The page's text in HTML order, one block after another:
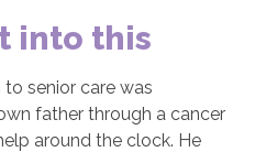
into this
senior care was
father through a cancer
around the clock. He